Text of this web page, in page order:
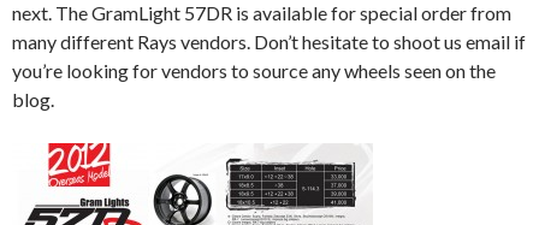
next. The GramLight 57DR is available for special order from
many different Rays vendors. Don’t hesitate to shoot us email if
you’re looking for vendors to source any wheels seen on the
blog.